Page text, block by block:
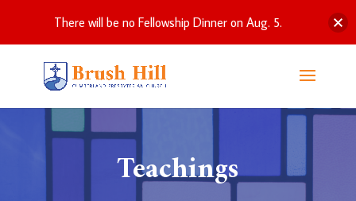
Teachings
There will be no Fellowship Dinner on Aug. 5.